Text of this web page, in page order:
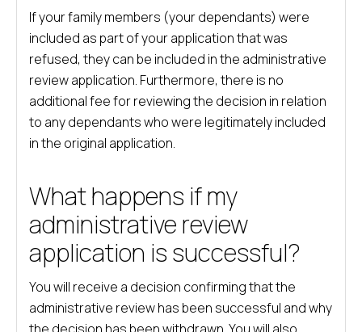
If your family members (your dependants) were
included as part of your application that was
refused, they can be included in the administrative
review application. Furthermore, there is no
additional fee for reviewing the decision in relation
to any dependants who were legitimately included
in the original application.
What happens if my
administrative review
application is successful?
You will receive a decision confirming that the
administrative review has been successful and why